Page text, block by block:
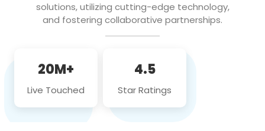
solutions, utilizing cutting-edge technology,
and fostering collaborative partnerships.
20M+
Live Touched
4.5
Star Ratings